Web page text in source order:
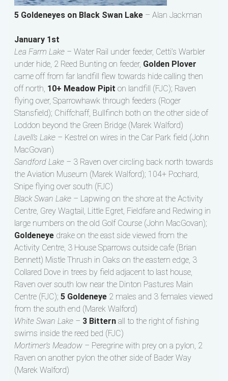
5 Goldeneyes on Black Swan Lake– Alan Jackman
January 1st
Lea Farm Lake – Water Rail under feeder, Cetti’s Warbler
under hide, 2 Reed Bunting on feeder, Golden Plover
came off from far landfill flew towards hide calling then
off north, 10+ Meadow Pipit on landfill (FJC); Raven
flying over, Sparrowhawk through feeders (Roger
Stansfield); Chiffchaff, Bullfinch both on the other side of
Loddon beyond the Green Bridge (Marek Walford)
Lavell’s Lake – Kestrel on wires in the Car Park field (John
MacGovan)
Sandford Lake – 3 Raven over circling back north towards
the Aviation Museum (Marek Walford); 104+ Pochard,
Snipe flying over south (FJC)
Black Swan Lake – Lapwing on the shore at the Activity
Centre, Grey Wagtail, Little Egret, Fieldfare and Redwing in
large numbers on the old Golf Course (John MacGovan);
Goldeneyedrake on the east side viewed from the
Activity Centre, 3 House Sparrows outside cafe (Brian
Bennett) Mistle Thrush in Oaks on the eastern edge, 3
Collared Dove in trees by field adjacent to last house,
Raven over south low near the Dinton Pastures Main
Centre (FJC); 5 Goldeneye2 males and 3 females viewed
from the south end (Marek Walford)
White Swan Lake – 3 Bitternall to the right of fishing
swims inside the reed bed (FJC)
Mortimer’s Meadow – Peregrine with prey on a pylon, 2
Raven on another pylon the other side of Bader Way
(Marek Walford)